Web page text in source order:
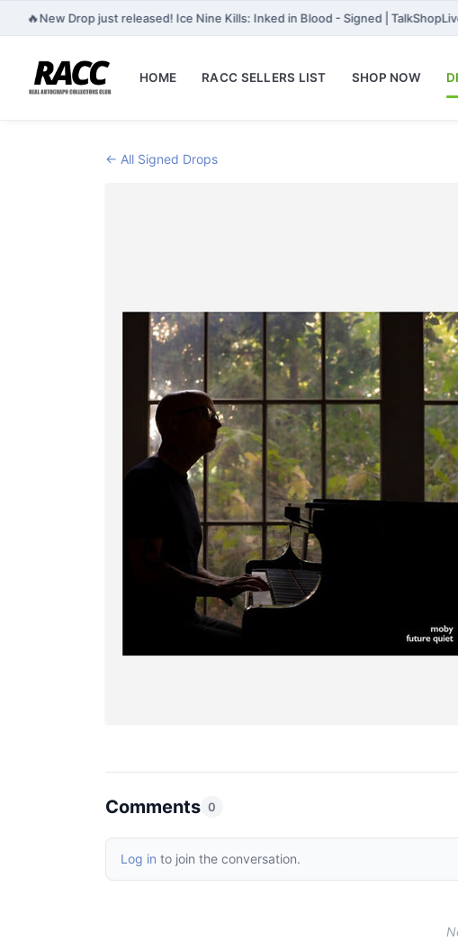
🔥New Drop just released! Ice Nine Kills: Inked in Blood - Signed |
HOME RACC SELLERS LIST SHOP NOW
← All Signed Drops
Comments 0
Log in to join the conversation.